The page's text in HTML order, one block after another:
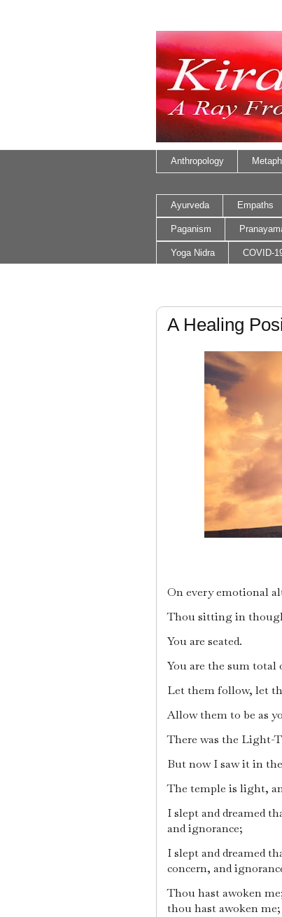
Anthropology
Ayurveda Empaths
Paganism
Yoga Nidra COVID-
A Healing
On every emotional
Thou sitting in
You are seated.
You are the sum
Let them follow, let
Allow them to be as
There was the Light-
But now I saw it in
The temple is light,
I slept and dreamed
and ignorance;
I slept and dreamed
concern, and
Thou hast awoken
thou hast awoken me;